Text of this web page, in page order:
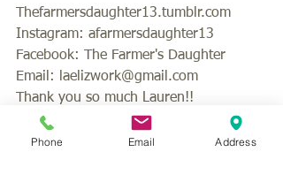
Thefarmersdaughter13.tumblr.com
Instagram: afarmersdaughter13
Facebook: The Farmer's Daughter
Email: laelizwork@gmail.com
Thank you so much Lauren!!
#florist
#weddingflowers
#bridalflowers
#vendorhighlight
Phone Email Address